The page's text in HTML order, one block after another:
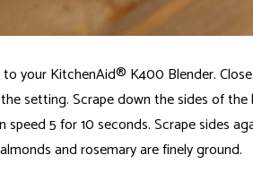
your KitchenAid® K400 Blender.
setting. Scrape down the sides of the
speed 5 for 10 seconds. Scrape sides
and rosemary are finely ground.